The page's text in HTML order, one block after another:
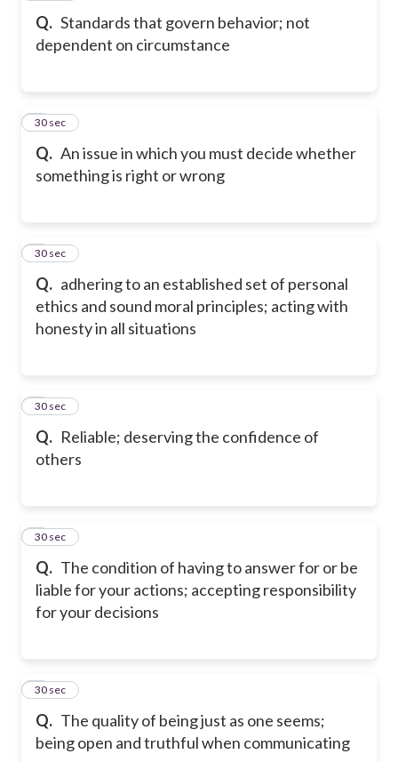
Q. Standards that govern behavior; not
dependent on circumstance
Q. An issue in which you must decide whether
something is right or wrong
3
30 sec
Q. adhering to an established set of personal
ethics and sound moral principles; acting with
honesty in all situations
4
30 sec
Q. Reliable; deserving the confidence of
others
5
30 sec
Q. The condition of having to answer for or be
liable for your actions; accepting responsibility
for your decisions
6
30 sec
Q. The quality of being just as one seems;
being open and truthful when communicating
7
30 sec